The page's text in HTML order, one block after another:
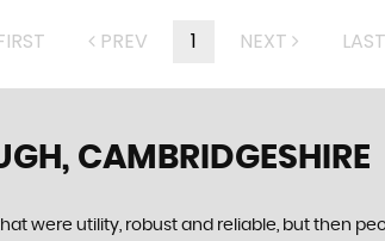
PREV 1 NEXT LAST
CAMBRIDGESHIRE
were utility, robust and reliable, but then